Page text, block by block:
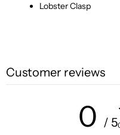
Lobster Clasp
Customer reviews
0 / 5